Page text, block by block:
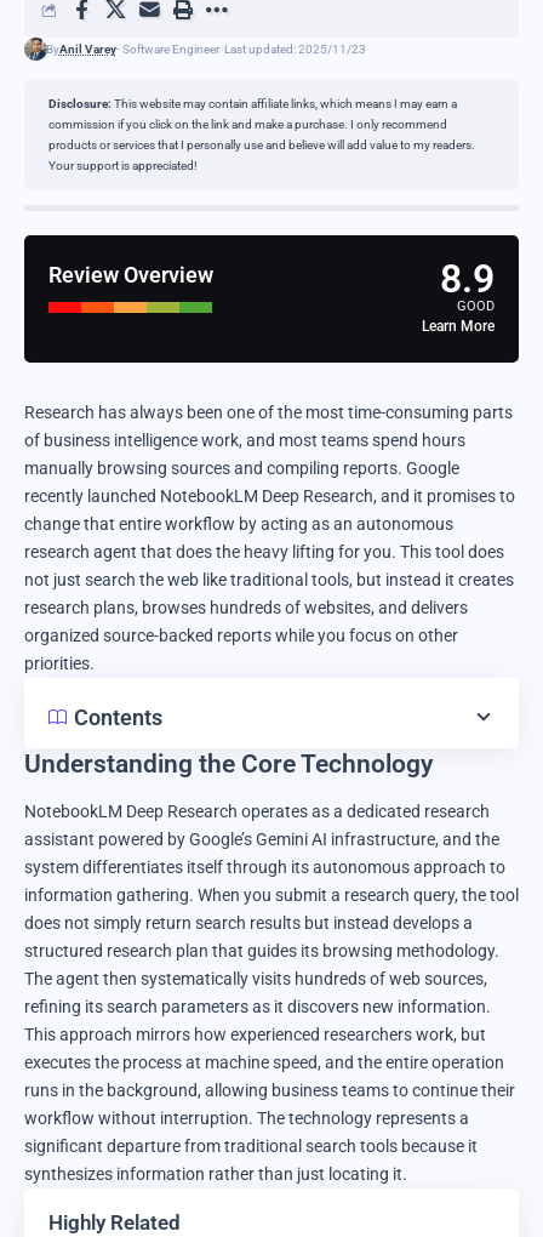
ByAnil Varey- Software Engineer Last updated: 2025/11/23
Disclosure: This website may contain affiliate links, which means I may earn a
commission if you click on the link and make a purchase. I only recommend
products or services that I personally use and believe will add value to my readers.
Your support is appreciated!
8.9
GOOD
Review Overview
Learn More
Research has always been one of the most time-consuming parts
of business intelligence work, and most teams spend hours
manually browsing sources and compiling reports. Google
recently launched NotebookLM Deep Research, and it promises to
change that entire workflow by acting as an autonomous
research agent that does the heavy lifting for you. This tool does
not just search the web like traditional tools, but instead it creates
research plans, browses hundreds of websites, and delivers
organized source-backed reports while you focus on other
priorities.
Contents
Understanding the Core Technology
NotebookLM Deep Research operates as a dedicated research
assistant powered by Google’s Gemini AI infrastructure, and the
system differentiates itself through its autonomous approach to
information gathering. When you submit a research query, the tool
does not simply return search results but instead develops a
structured research plan that guides its browsing methodology.
The agent then systematically visits hundreds of web sources,
refining its search parameters as it discovers new information.
This approach mirrors how experienced researchers work, but
executes the process at machine speed, and the entire operation
runs in the background, allowing business teams to continue their
workflow without interruption. The technology represents a
significant departure from traditional search tools because it
synthesizes information rather than just locating it.
Highly Related